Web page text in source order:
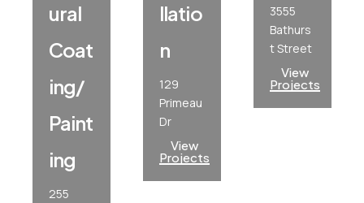
Ural
Coat
Ing/
Paint
Ing
255
Llatio
N
129
Primeau
Dr
View
Projects
3555
Bathurs
t Street
View
Projects